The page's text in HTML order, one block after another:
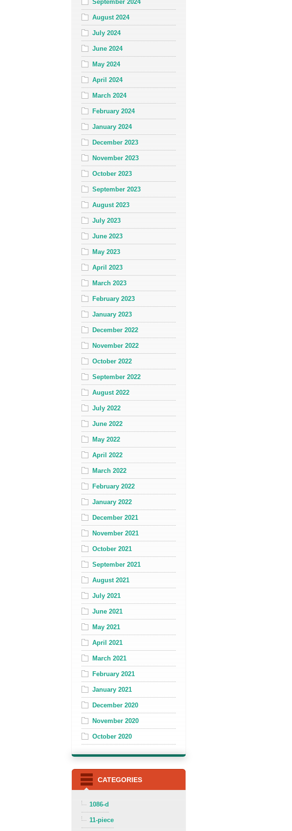
September 2024
August 2024
July 2024
June 2024
May 2024
April 2024
March 2024
February 2024
January 2024
December 2023
November 2023
October 2023
September 2023
August 2023
July 2023
June 2023
May 2023
April 2023
March 2023
February 2023
January 2023
December 2022
November 2022
October 2022
September 2022
August 2022
July 2022
June 2022
May 2022
April 2022
March 2022
February 2022
January 2022
December 2021
November 2021
October 2021
September 2021
August 2021
July 2021
June 2021
May 2021
April 2021
March 2021
February 2021
January 2021
December 2020
November 2020
October 2020
CATEGORIES
1086-d
11-piece